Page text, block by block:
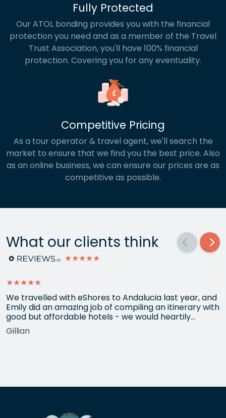
Fully Protected
Our ATOL bonding provides you with the financial
protection you need and as a member of the Travel
Trust Association, you'll have 100% financial
protection. Covering you for any eventuality.
Competitive Pricing
As a tour operator & travel agent, we'll search the
market to ensure that we find you the best price. Also
as an online business, we can ensure our prices are as
competitive as possible.
What our clients think
★★★★★
★★★★★
We travelled with eShores to Andalucia last year, and
Emily did an amazing job of compiling an itinerary with
good but affordable hotels - we would heartily
recommend each one that she chose for us, and all
the arrangements between cities worked beautifully.
Gillian